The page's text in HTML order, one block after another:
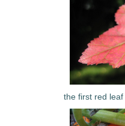
the first red leaf